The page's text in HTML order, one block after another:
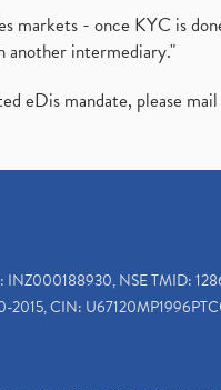
markets - once KYC is
another intermediary."
eDis mandate, please
INZ000188930, NSE TMID:
CIN: